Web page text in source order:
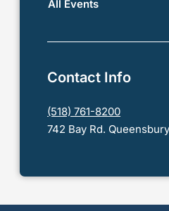
All Events
Contact Info
(518) 761-8200
742 Bay Rd.